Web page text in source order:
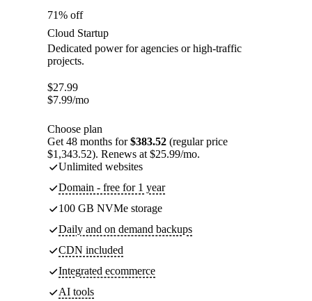
71% off
Cloud Startup
Dedicated power for agencies or high-traffic
projects.
$27.99
$7.99/mo
Choose plan
Get 48 months for$383.52 (regular price
$1,343.52). Renews at $25.99/mo.
Unlimited websites
Domain - free for 1 year
100 GB NVMe storage
Daily and on demand backups
CDN included
Integrated ecommerce
AI tools